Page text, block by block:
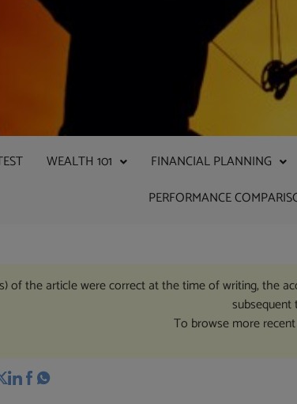
WEALTH 101 FINANCIAL PLANNING
PERFORMANCE
of the article were correct at the time of writing, the
subsequent
To browse more